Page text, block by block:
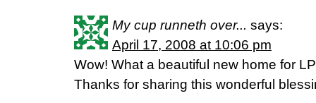
My cup runneth over... says:
April 17, 2008 at 10:06 pm
Wow! What a beautiful new home for
Thanks for sharing this wonderful